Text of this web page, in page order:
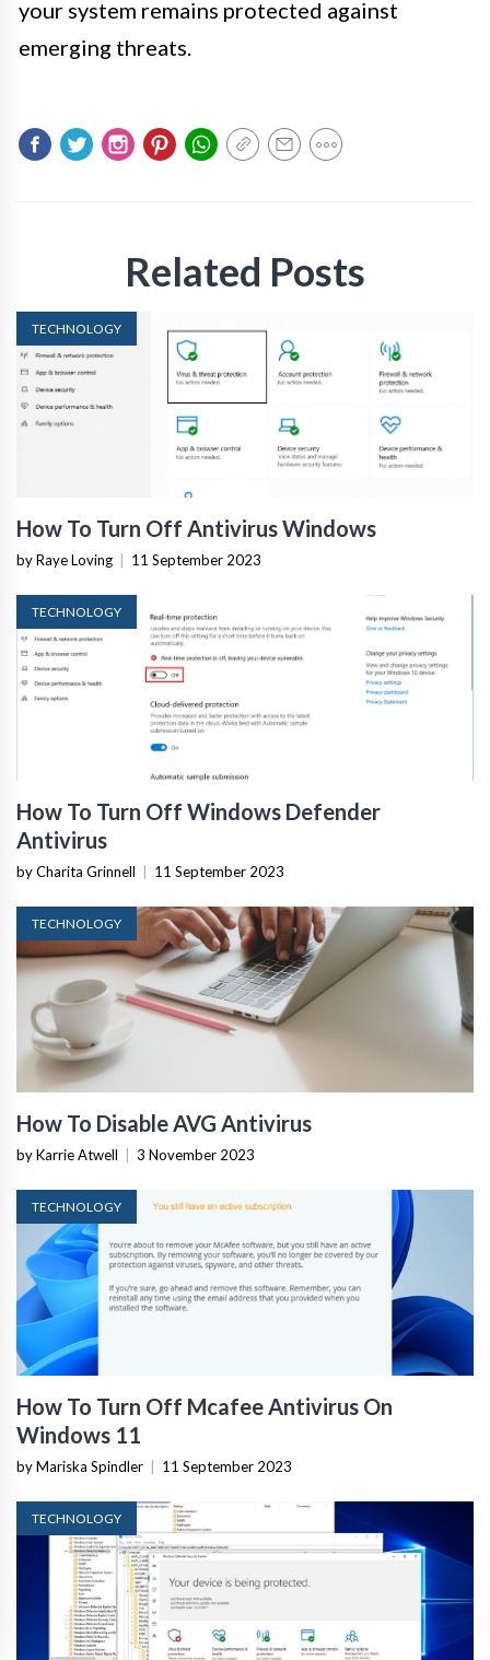
your system remains protected against
emerging threats.
Related Posts
TECHNOLOGY
How To Turn Off Antivirus Windows
by Raye Loving 11 September 2023
TECHNOLOGY
How To Turn Off Windows Defender
Antivirus
by Charita Grinnell 11 September 2023
TECHNOLOGY
How To Disable AVG Antivirus
by Karrie Atwell 3 November 2023
TECHNOLOGY
How To Turn Off Mcafee Antivirus On
Windows 11
by Mariska Spindler 11 September 2023
TECHNOLOGY